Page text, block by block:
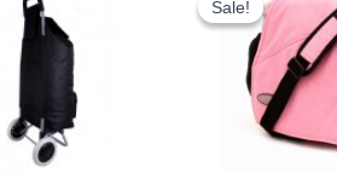
is:
£6.98.
Sale!
Sale!